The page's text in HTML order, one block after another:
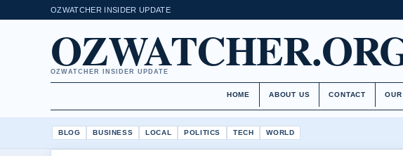
OZWATCHER INSIDER UPDATE
OZWATCHER INSIDER UPDATE
HOME ABOUT US CONTACT
BLOG BUSINESS LOCAL POLITICS TECH WORLD